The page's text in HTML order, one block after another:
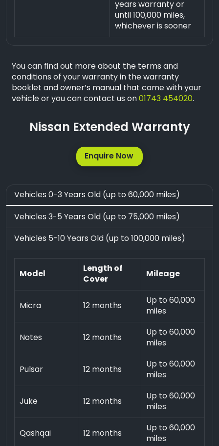
years warranty or
until 100,000 miles,
whichever is sooner
You can find out more about the terms and
conditions of your warranty in the warranty
booklet and owner’s manual that came with your
vehicle or you can contact us on01743 454020.
Nissan Extended Warranty
Enquire Now
Vehicles 0-3 Years Old (up to 60,000 miles)
Vehicles 3-5 Years Old (up to 75,000 miles)
Vehicles 5-10 Years Old (up to 100,000 miles)
Model Length of
Cover Mileage
Micra 12 months
Up to 60,000
miles
Notes 12 months
Up to 60,000
miles
Pulsar 12 months
Up to 60,000
miles
Juke 12 months
Up to 60,000
miles
Qashqai 12 months
Up to 60,000
miles